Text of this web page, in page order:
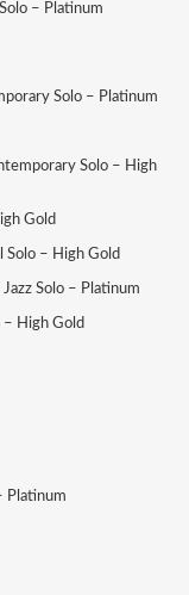
– Platinum
Solo – Platinum
Solo – High
Gold
Solo – High Gold
Solo – Platinum
– High Gold
Platinum